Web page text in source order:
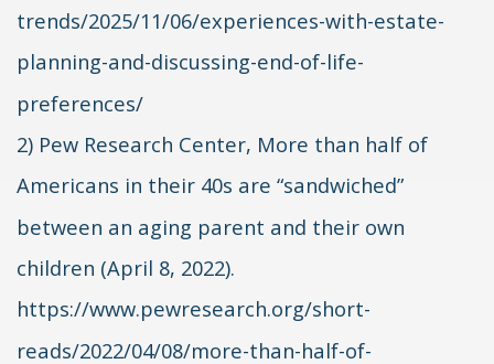
trends/2025/11/06/experiences-with-estate-
planning-and-discussing-end-of-life-
preferences/
2) Pew Research Center, More than half of
Americans in their 40s are “sandwiched”
between an aging parent and their own
children (April 8, 2022).
https://www.pewresearch.org/short-
reads/2022/04/08/more-than-half-of-